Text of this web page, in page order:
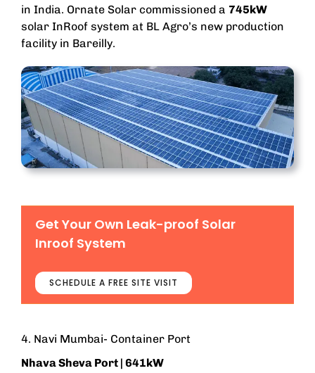
in India. Ornate Solar commissioned a 745kW
solar InRoof system at BL Agro’s new production
facility in Bareilly.
Get Your Own Leak-proof Solar
Inroof System
SCHEDULE A FREE SITE VISIT
4. Navi Mumbai- Container Port
Nhava Sheva Port| 641kW